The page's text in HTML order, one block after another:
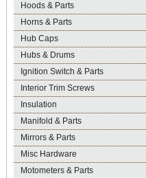
Hoods & Parts
Horns & Parts
Hub Caps
Hubs & Drums
Ignition Switch & Parts
Interior Trim Screws
Insulation
Manifold & Parts
Mirrors & Parts
Misc Hardware
Motometers & Parts